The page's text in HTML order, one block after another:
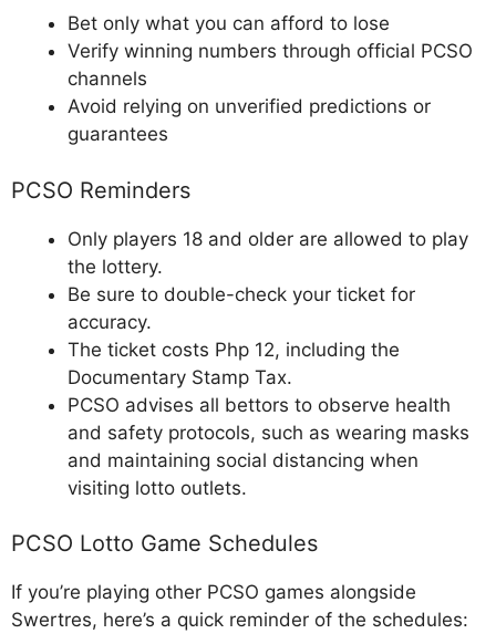
Bet only what you can afford to lose
Verify winning numbers through official PCSO
channels
Avoid relying on unverified predictions or
guarantees
PCSO Reminders
Only players 18 and older are allowed to play
the lottery.
Be sure to double-check your ticket for
accuracy.
The ticket costs Php 12, including the
Documentary Stamp Tax.
PCSO advises all bettors to observe health
and safety protocols, such as wearing masks
and maintaining social distancing when
visiting lotto outlets.
PCSO Lotto Game Schedules
If you’re playing other PCSO games alongside
Swertres, here’s a quick reminder of the schedules: